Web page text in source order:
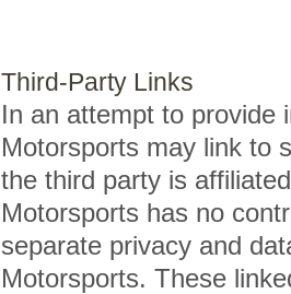
Third-Party Links
In an attempt to provide
Motorsports may link to
the third party is
Motorsports has no
separate privacy and
Motorsports. These